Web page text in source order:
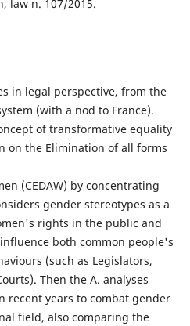
law n. 107/2015.
in legal perspective, from the
(with a nod to France).
of transformative equality
on the Elimination of all forms
(CEDAW) by concentrating
gender stereotypes as a
rights in the public and
both common people's
(such as Legislators,
Then the A. analyses
recent years to combat gender
field, also comparing the